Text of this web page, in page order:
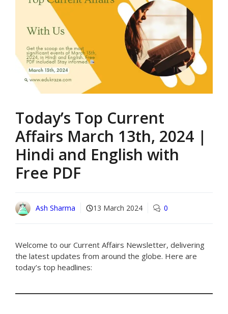
Today’s Top Current
Affairs March 13th, 2024 |
Hindi and English with
Free PDF
Ash Sharma 13 March 2024 0
Welcome to our Current Affairs Newsletter, delivering
the latest updates from around the globe. Here are
today’s top headlines: